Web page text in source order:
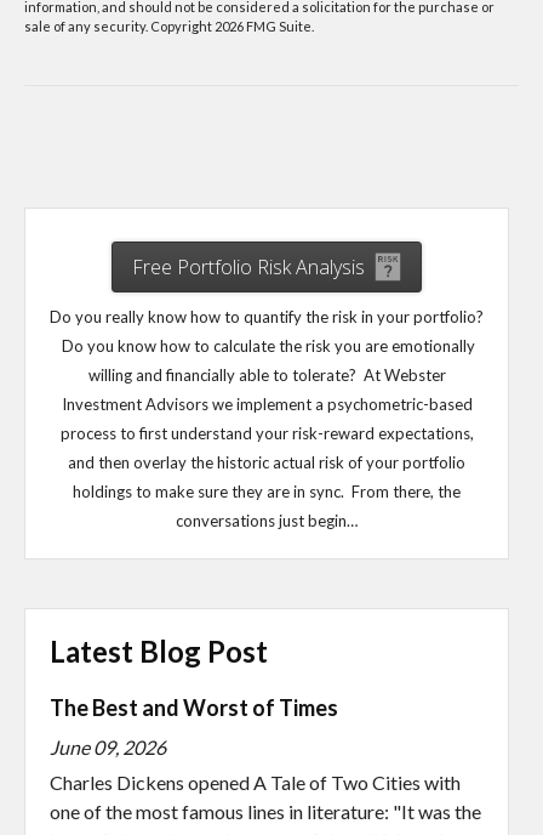
information, and should not be considered a solicitation for the purchase or
sale of any security. Copyright 2026 FMG Suite.
Free Portfolio Risk Analysis
Do you really know how to quantify the risk in your portfolio?
Do you know how to calculate the risk you are emotionally
willing and financially able to tolerate? At Webster
Investment Advisors we implement a psychometric-based
process to first understand your risk-reward expectations,
and then overlay the historic actual risk of your portfolio
holdings to make sure they are in sync. From there, the
conversations just begin…
Latest Blog Post
The Best and Worst of Times
June 09, 2026
Charles Dickens opened A Tale of Two Cities with
one of the most famous lines in literature: "It was the